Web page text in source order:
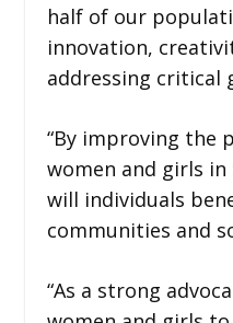
half of our
innovation,
addressing critical
“By improving the
women and girls in
will individuals
communities and
“As a strong